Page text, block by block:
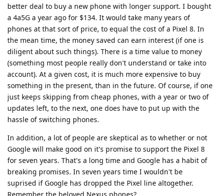
better deal to buy a new phone with longer support. I bought
a 4a5G a year ago for $134. It would take many years of
phones at that sort of price, to equal the cost of a Pixel 8. In
the mean time, the money saved can earn interest (if one is
diligent about such things). There is a time value to money
(something most people really don't understand or take into
account). At a given cost, it is much more expensive to buy
something in the present, than in the future. Of course, if one
just keeps skipping from cheap phones, with a year or two of
updates left, to the next, one does have to put up with the
hassle of switching phones.
In addition, a lot of people are skeptical as to whether or not
Google will make good on it's promise to support the Pixel 8
for seven years. That's a long time and Google has a habit of
breaking promises. In seven years time I wouldn't be
suprised if Google has dropped the Pixel line altogether.